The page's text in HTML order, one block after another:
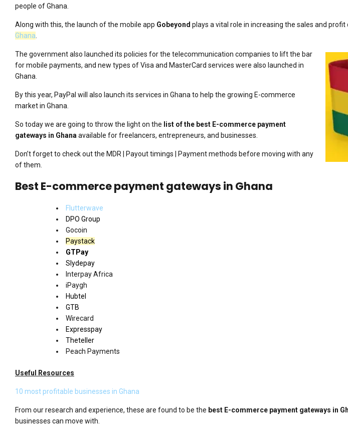
people of Ghana.
Along with this, the launch of the mobile app Gobeyond plays a vital role in increasing the sales and profit
Ghana
The government also launched its policies for the telecommunication companies to lift the bar
for mobile payments, and new types of Visa and MasterCard services were also launched in
Ghana.
By this year, PayPal will also launch its services in Ghana to help the growing E-commerce
market in Ghana.
So today we are going to throw the light on the list of the best E-commerce payment
gateways in Ghana available for freelancers, entrepreneurs, and businesses.
Don’t forget to check out the MDR | Payout timings | Payment methods before moving with any
of them.
Best E-commerce payment gateways in Ghana
Flutterwave
DPO Group
Gocoin
Paystack
GTPay
Slydepay
Interpay Africa
iPaygh
Hubtel
GTB
Wirecard
Expresspay
Theteller
Peach Payments
Useful Resources
10 most profitable businesses in Ghana
From our research and experience, these are found to be the best E-commerce payment gateways in
businesses can move with.